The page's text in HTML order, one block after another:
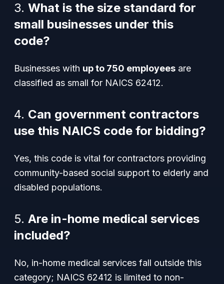
3. What is the size standard for
small businesses under this
code?
Businesses with up to 750 employees are
classified as small for NAICS 62412.
4. Can government contractors
use this NAICS code for bidding?
Yes, this code is vital for contractors providing
community-based social support to elderly and
disabled populations.
5. Are in-home medical services
included?
No, in-home medical services fall outside this
category; NAICS 62412 is limited to non-